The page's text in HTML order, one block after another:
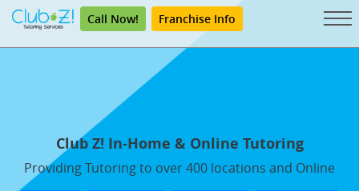
Call Now! Franchise Info
Club Z! In-Home & Online Tutoring
Providing Tutoring to over 400 locations and Online